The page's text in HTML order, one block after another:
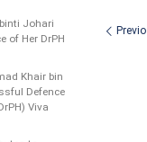
Johari
of Her DrPH
Khair bin
Defence
Viva